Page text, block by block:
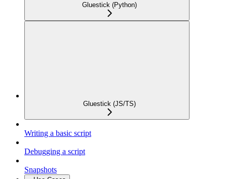
Gluestick (Python)
Gluestick (JS/TS)
Writing a basic script
Debugging a script
Snapshots